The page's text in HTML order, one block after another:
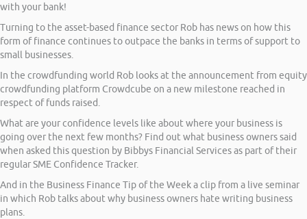
with your bank!
Turning to the asset-based finance sector Rob has news on how this
form of finance continues to outpace the banks in terms of support to
small businesses.
In the crowdfunding world Rob looks at the announcement from equity
crowdfunding platform Crowdcube on a new milestone reached in
respect of funds raised.
What are your confidence levels like about where your business is
going over the next few months? Find out what business owners said
when asked this question by Bibbys Financial Services as part of their
regular SME Confidence Tracker.
And in the Business Finance Tip of the Week a clip from a live seminar
in which Rob talks about why business owners hate writing business
plans.